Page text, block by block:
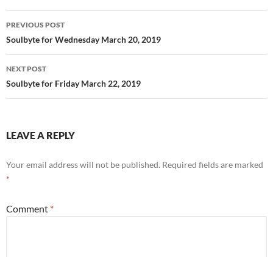
o
k
Post
navigation
PREVIOUS POST
Soulbyte for Wednesday March 20, 2019
NEXT POST
Soulbyte for Friday March 22, 2019
LEAVE A REPLY
Your email address will not be published. Required fields are marked
*
Comment *